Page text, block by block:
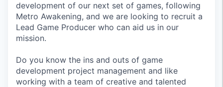
development of our next set of games, following
Metro Awakening, and we are looking to recruit a
Lead Game Producer who can aid us in our
mission.
Do you know the ins and outs of game
development project management and like
working with a team of creative and talented